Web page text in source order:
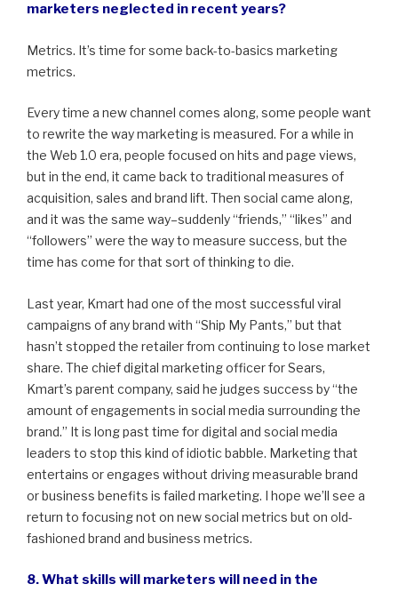
marketers neglected in recent years?
Metrics. It’s time for some back-to-basics marketing
metrics.
Every time a new channel comes along, some people want
to rewrite the way marketing is measured. For a while in
the Web 1.0 era, people focused on hits and page views,
but in the end, it came back to traditional measures of
acquisition, sales and brand lift. Then social came along,
and it was the same way–suddenly “friends,” “likes” and
“followers” were the way to measure success, but the
time has come for that sort of thinking to die.
Last year, Kmart had one of the most successful viral
campaigns of any brand with “Ship My Pants,” but that
hasn’t stopped the retailer from continuing to lose market
share. The chief digital marketing officer for Sears,
Kmart’s parent company, said he judges success by “the
amount of engagements in social media surrounding the
brand.” It is long past time for digital and social media
leaders to stop this kind of idiotic babble. Marketing that
entertains or engages without driving measurable brand
or business benefits is failed marketing. I hope we’ll see a
return to focusing not on new social metrics but on old-
fashioned brand and business metrics.
8. What skills will marketers will need in the